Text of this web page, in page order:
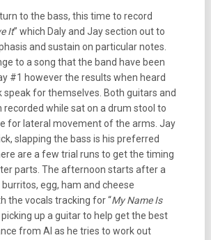
to the bass, this time to record
It” which Daly and Jay section out to
and sustain on particular notes.
to a song that the band have been
#1 however the results when heard
speak for themselves. Both guitars and
recorded while sat on a drum stool to
for lateral movement of the arms. Jay
slapping the bass is his preferred
are a few trial runs to get the timing
parts. The afternoon starts after a
egg, ham and cheese
the vocals tracking for “My Name Is
picking up a guitar to help get the best
from Al as he tries to work out